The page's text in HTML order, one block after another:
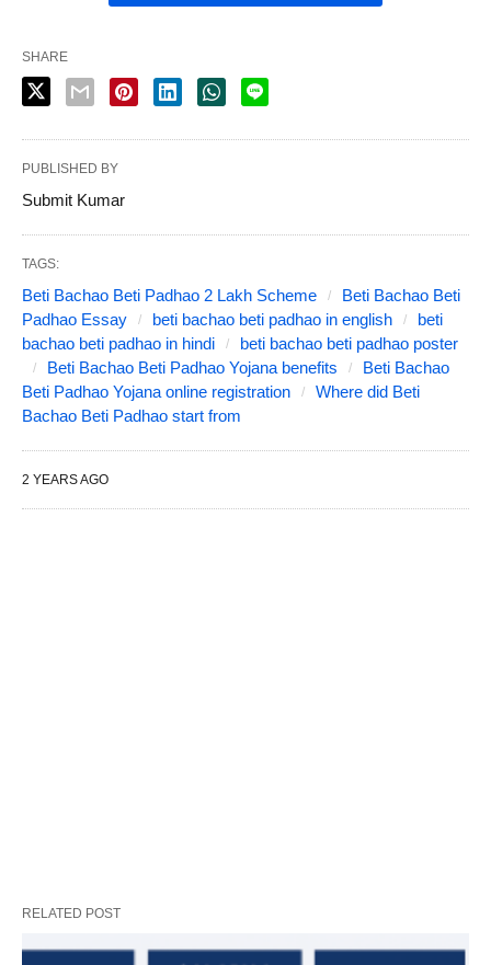
SHARE
PUBLISHED BY
Submit Kumar
TAGS:
Beti Bachao Beti Padhao 2 Lakh Scheme
Beti Bachao Beti
Padhao Essay
beti bachao beti padhao in english
beti
bachao beti padhao in hindi
beti bachao beti padhao poster
Beti Bachao Beti Padhao Yojana benefits
Beti Bachao
Beti Padhao Yojana online registration
Where did Beti
Bachao Beti Padhao start from
2 YEARS AGO
RELATED POST